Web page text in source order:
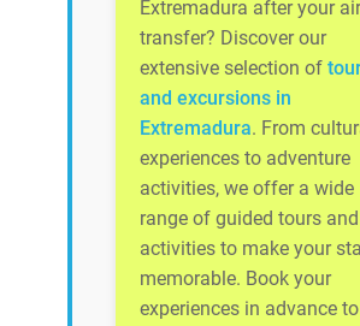
Extremadura after your
transfer? Discover our
extensive selection of
and excursions in
Extremadura. From
experiences to adventure
activities, we offer a wide
range of guided tours and
activities to make your
memorable. Book your
experiences in advance to